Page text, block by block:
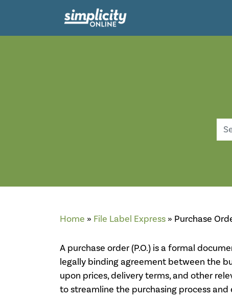
Search
Home » File Label Express » Purchase
A purchase order (P.O.) is a formal
legally binding agreement between the
upon prices, delivery terms, and other
to streamline the purchasing process